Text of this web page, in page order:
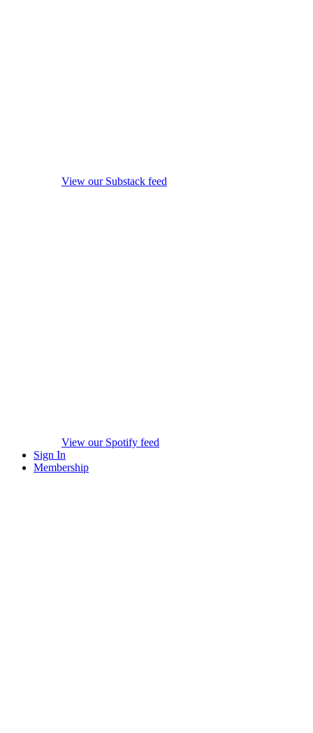
View our Substack feed
View our Spotify feed
Sign In
Membership